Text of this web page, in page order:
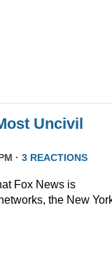
Uncivil
· 3 REACTIONS
Fox News is
the New